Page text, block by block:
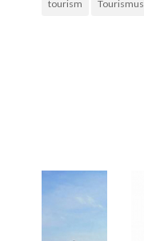
tourism Tourismus